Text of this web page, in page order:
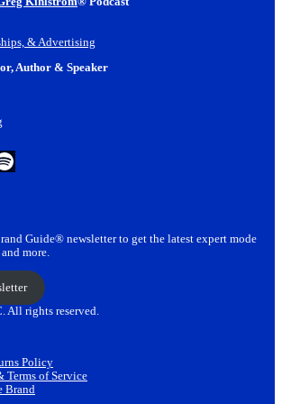
& Advertising
Author & Speaker
Guide® newsletter to get the latest expert mode
more.
rights reserved.
Policy
Terms of Service
Brand